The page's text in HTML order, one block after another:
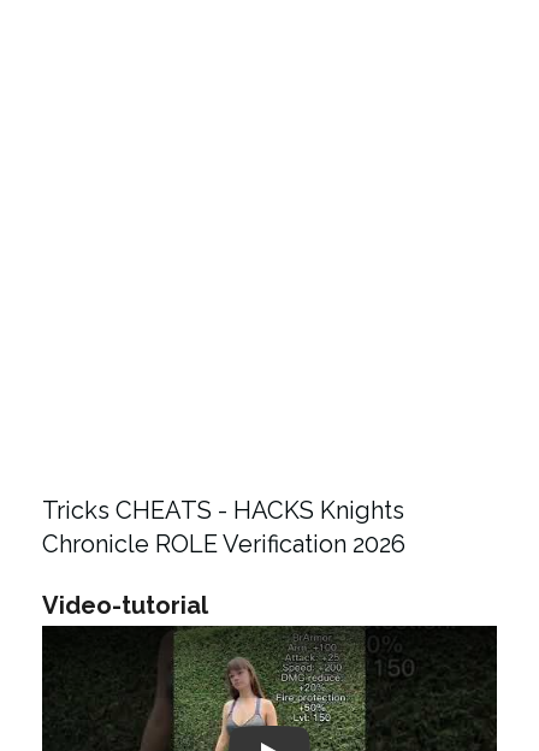
Tricks CHEATS - HACKS Knights
Chronicle ROLE Verification 2026
Video-tutorial